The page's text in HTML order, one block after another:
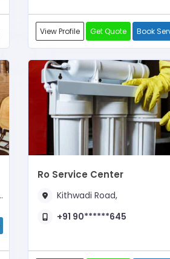
View Profile Get Quote Book
Ro Service Center
Kithwadi Road,
+91 90******645